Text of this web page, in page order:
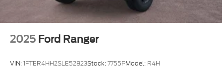
2025 Ford Ranger
VIN:1FTER4HH2SLE52823Stock:7755PModel: R4H